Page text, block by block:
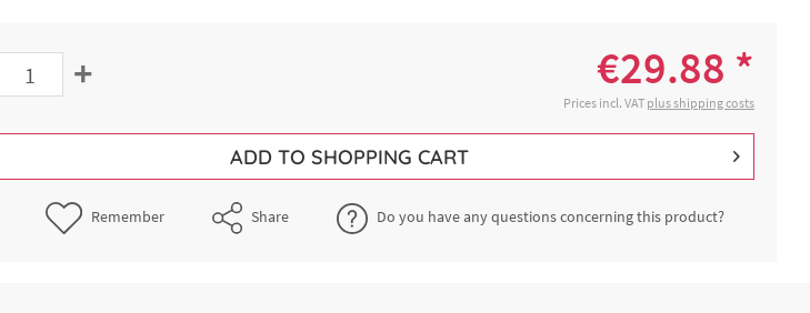
€29.88 *
Prices incl. VAT plus shipping costs
+
ADD TO SHOPPING CART
Remember Share Do you have any questions concerning this product?